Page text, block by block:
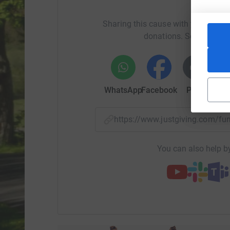
Sharing this cause with your
donations. Select a
WhatsAppFacebook Print
https://www.justgiving.com/
You can also help